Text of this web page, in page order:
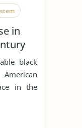
in
black
in the